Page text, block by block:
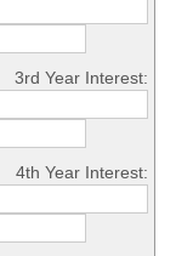
3rd Year Interest:
4th Year Interest: